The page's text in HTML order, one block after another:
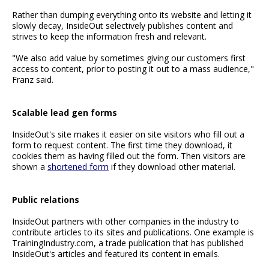
Rather than dumping everything onto its website and letting it
slowly decay, InsideOut selectively publishes content and
strives to keep the information fresh and relevant.
"We also add value by sometimes giving our customers first
access to content, prior to posting it out to a mass audience,"
Franz said.
Scalable lead gen forms
InsideOut's site makes it easier on site visitors who fill out a
form to request content. The first time they download, it
cookies them as having filled out the form. Then visitors are
shown a shortened form if they download other material.
Public relations
InsideOut partners with other companies in the industry to
contribute articles to its sites and publications. One example is
TrainingIndustry.com, a trade publication that has published
InsideOut's articles and featured its content in emails.